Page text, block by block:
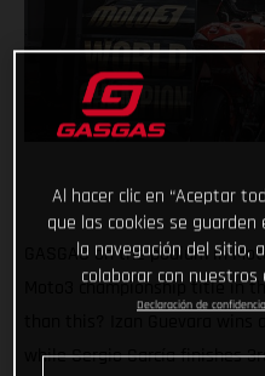
GASGAS on the podium in
Moto3 championship title in
while Sergio García finishes
Al hacer clic en “Aceptar
que las cookies se
la navegación del sitio,
colaborar con
Declaración de